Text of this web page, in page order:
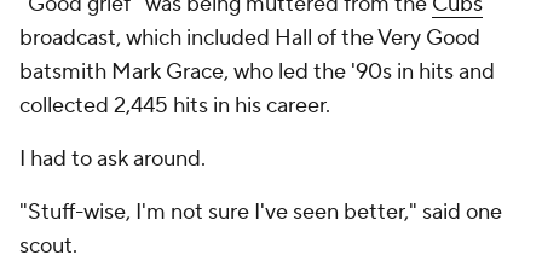
broadcast, which included Hall of the Very Good
batsmith Mark Grace, who led the '90s in hits and
collected 2,445 hits in his career.
I had to ask around.
"Stuff-wise, I'm not sure I've seen better," said one
scout.